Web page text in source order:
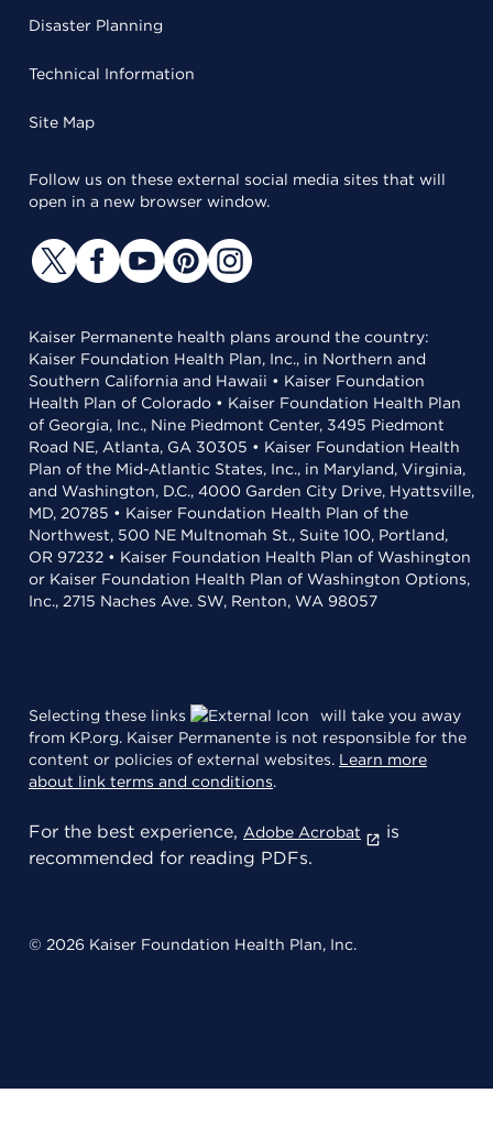
Disaster Planning
Technical Information
Site Map
Follow us on these external social media sites that will
open in a new browser window.
Kaiser Permanente health plans around the country:
Kaiser Foundation Health Plan, Inc., in Northern and
Southern California and Hawaii • Kaiser Foundation
Health Plan of Colorado • Kaiser Foundation Health Plan
of Georgia, Inc., Nine Piedmont Center, 3495 Piedmont
Road NE, Atlanta, GA 30305 • Kaiser Foundation Health
Plan of the Mid-Atlantic States, Inc., in Maryland, Virginia,
and Washington, D.C., 4000 Garden City Drive, Hyattsville,
MD, 20785 • Kaiser Foundation Health Plan of the
Northwest, 500 NE Multnomah St., Suite 100, Portland,
OR 97232 • Kaiser Foundation Health Plan of Washington
or Kaiser Foundation Health Plan of Washington Options,
Inc., 2715 Naches Ave. SW, Renton, WA 98057
Selecting these links
will take you away
from KP.org. Kaiser Permanente is not responsible for the
content or policies of external websites. Learn more
about link terms and conditions.
For the best experience, Adobe Acrobat
is
recommended for reading PDFs.
© 2026 Kaiser Foundation Health Plan, Inc.